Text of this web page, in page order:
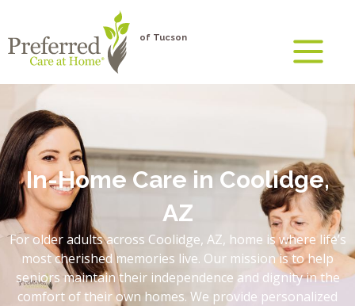
of Tucson
In-Home Care in Coolidge,
AZ
For older adults across Coolidge, AZ, home is where life’s
most cherished memories live. Our mission is to help
seniors maintain their independence and dignity in the
comfort of their own homes. We provide personalized